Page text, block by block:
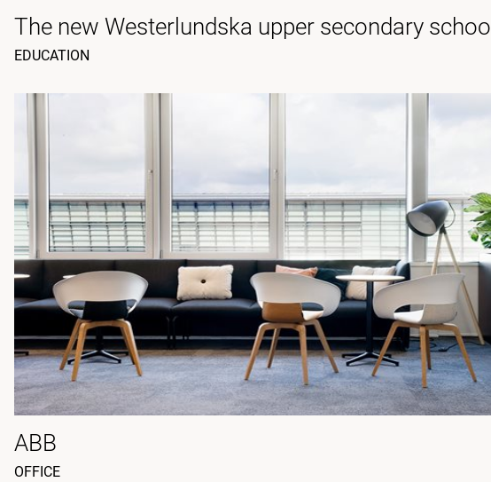
The new Westerlundska upper secondary school
EDUCATION
ABB
OFFICE